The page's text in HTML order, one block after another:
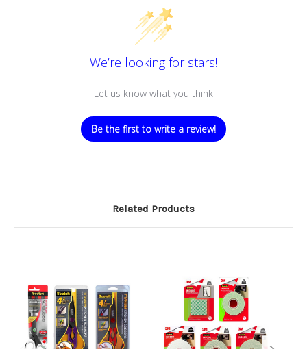
We’re looking for stars!
Let us know what you think
Be the first to write a review!
Related Products